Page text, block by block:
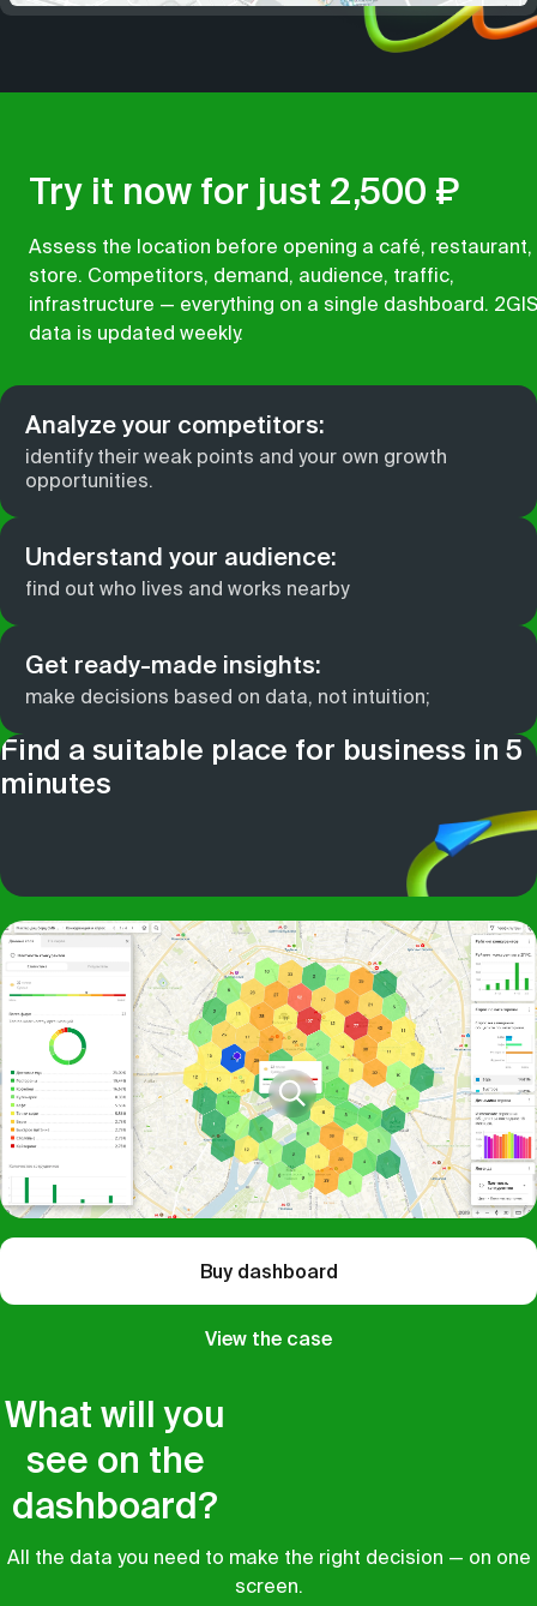
Try it now for just 2,500 ₽
Assess the location before opening a café, restaurant,
store. Competitors, demand, audience, traffic,
infrastructure — everything on a single dashboard. 2GIS
data is updated weekly.
Find a suitable place for business in 5
minutes
Analyze your competitors:
identify their weak points and your own growth
opportunities.
Understand your audience:
find out who lives and works nearby
Get ready-made insights:
make decisions based on data, not intuition;
Buy dashboard
View the case
What will you
see on the
dashboard?
All the data you need to make the right decision — on one
screen.